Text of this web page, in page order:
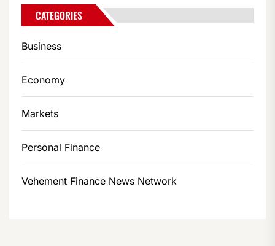
CATEGORIES
Business
Economy
Markets
Personal Finance
Vehement Finance News Network